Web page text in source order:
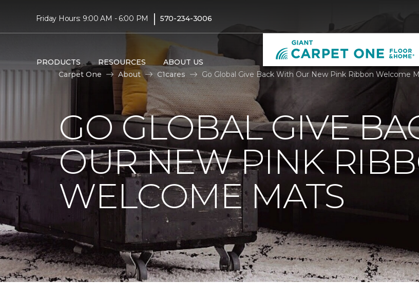
Friday Hours: 9:00 AM - 6:00 PM | 570-234-3006
PRODUCTS RESOURCES ABOUT US
Carpet One
About C1cares Go Global Give Back With Our New Pink Ribbon Welcome
GO GLOBAL GIVE
OUR NEW PINK
WELCOME MATS